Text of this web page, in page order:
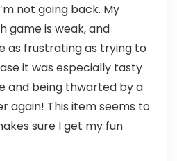
not going back. My
game is weak, and
as frustrating as trying to
it was especially tasty
and being thwarted by a
again! This item seems to
sure I get my fun